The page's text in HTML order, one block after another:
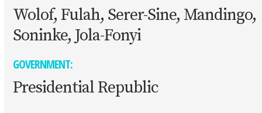
Wolof, Fulah, Serer-Sine, Mandingo,
Soninke, Jola-Fonyi
GOVERNMENT:
Presidential Republic